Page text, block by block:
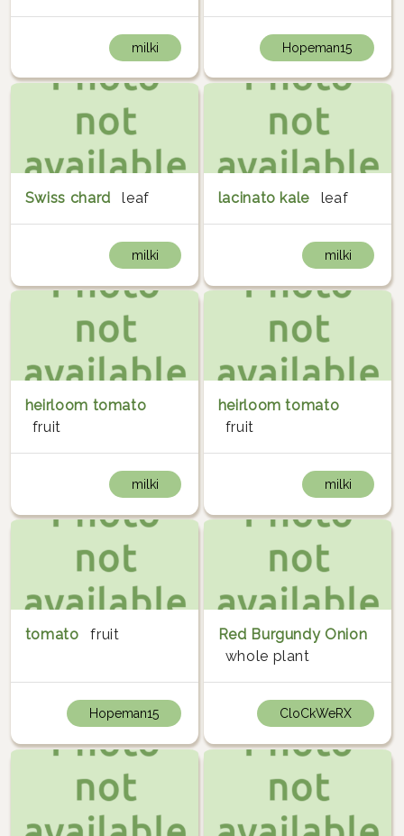
milki Hopeman15
Swiss chard leaf
milki
lacinato kale leaf
milki
heirloom tomato
fruit
milki
heirloom tomato
fruit
milki
tomato fruit
Hopeman15
Red Burgundy Onion
whole plant
CloCkWeRX